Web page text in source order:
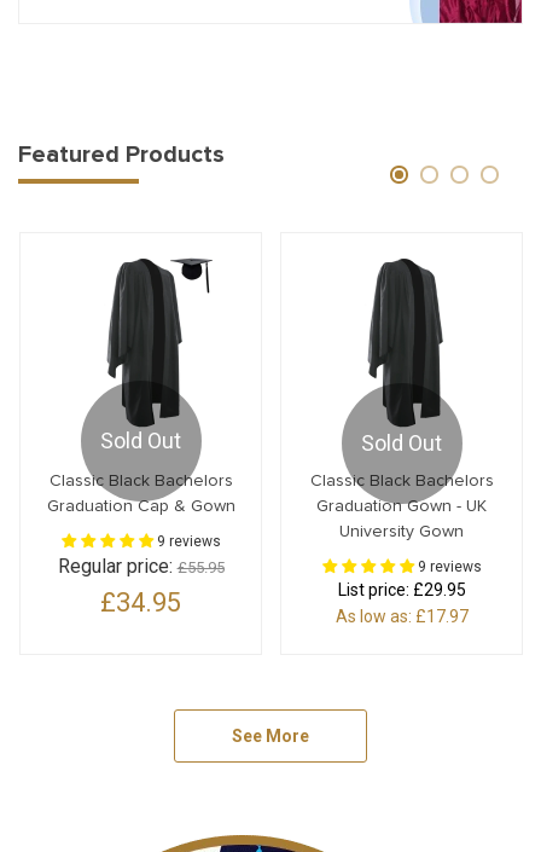
Featured Products
Sold Out
Classic Black Bachelors
Graduation Cap & Gown
9 reviews
Regular price:£55.95
£34.95
Sold Out
Classic Black Bachelors
Graduation Gown - UK
University Gown
9 reviews
List price: £29.95
As low as: £17.97
See More